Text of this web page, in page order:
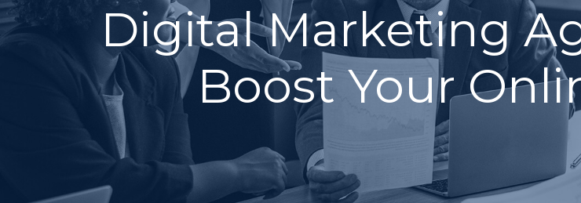
Digital Marketing
Boost Your